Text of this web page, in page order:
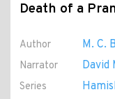
Death of a
Author M. C.
Narrator David
Series